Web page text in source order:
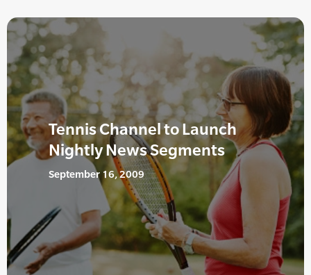
Tennis Channel to Launch
Nightly News Segments
September 16, 2009